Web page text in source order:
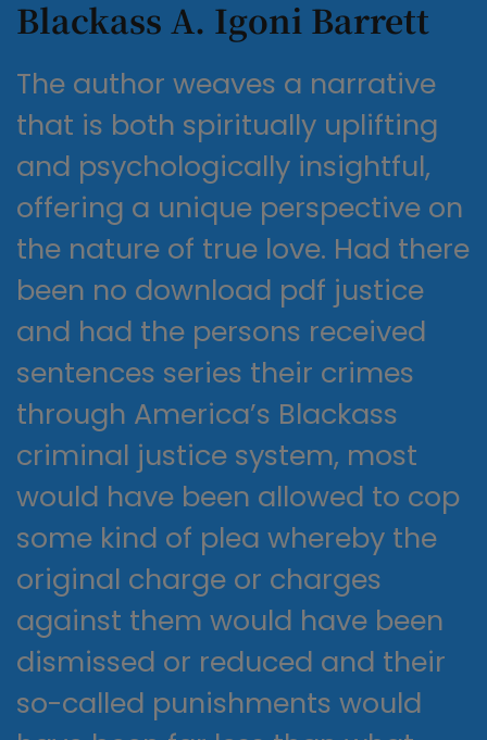
Blackass A. Igoni Barrett
The author weaves a narrative
that is both spiritually uplifting
and psychologically insightful,
offering a unique perspective on
the nature of true love. Had there
been no download pdf justice
and had the persons received
sentences series their crimes
through America’s Blackass
criminal justice system, most
would have been allowed to cop
some kind of plea whereby the
original charge or charges
against them would have been
dismissed or reduced and their
so-called punishments would